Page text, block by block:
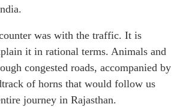
was with the traffic. It is
it in rational terms. Animals and
congested roads, accompanied by
of horns that would follow us
journey in Rajasthan.